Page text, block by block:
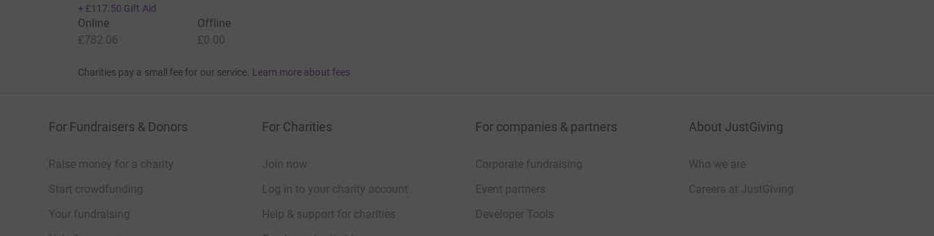
+ £117.50 Gift Aid
Online
£782.06
Offline
£0.00
Charities pay a small fee for our service. Learn more about fees
For Fundraisers & Donors
Raise money for a charity
Start crowdfunding
Your fundraising
For Charities
Join now
Log in to your charity account
Help & support for charities
For companies & partners
Corporate fundraising
Event partners
Developer Tools
About JustGiving
Who we are
Careers at JustGiving